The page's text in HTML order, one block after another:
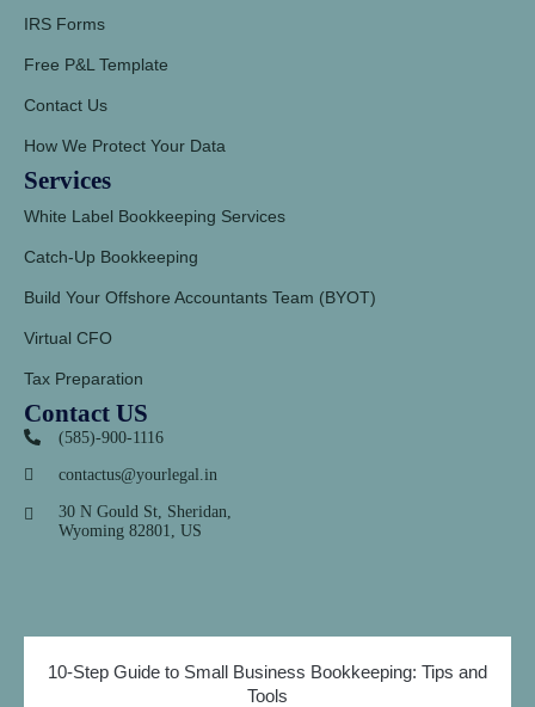
IRS Forms
Free P&L Template
Contact Us
How We Protect Your Data
Services
White Label Bookkeeping Services
Catch-Up Bookkeeping
Build Your Offshore Accountants Team (BYOT)
Virtual CFO
Tax Preparation
Contact US
(585)-900-1116
contactus@yourlegal.in
30 N Gould St, Sheridan,
Wyoming 82801, US
10-Step Guide to Small Business Bookkeeping: Tips and
Tools